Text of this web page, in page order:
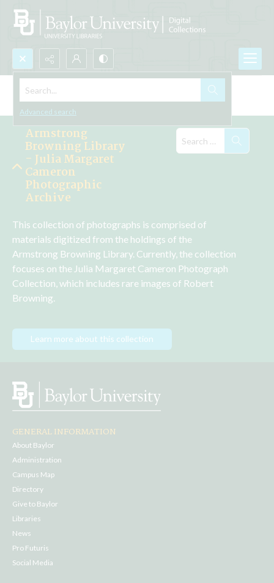
Search...
Advanced search
Explore the Collections
Armstrong
Browning Library
- Julia Margaret
Cameron
Photographic
Archive
This collection of photographs is comprised of
materials digitized from the holdings of the
Armstrong Browning Library. Currently, the collection
focuses on the Julia Margaret Cameron Photograph
Collection, which includes rare images of Robert
Browning.
Learn more about this collection
GENERAL INFORMATION
About Baylor
Administration
Campus Map
Directory
Give to Baylor
Libraries
News
Pro Futuris
Social Media